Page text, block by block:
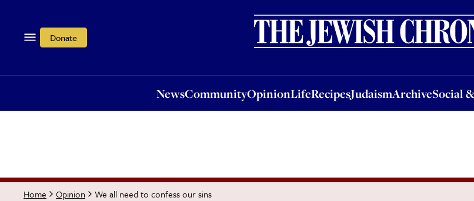
Donate
NewsCommunityOpinionLifeRecipesJudaismArchiveSocial
OpinionLifeRecipesJudaismArchiveSocial &
Home Opinion We all need to confess our sins